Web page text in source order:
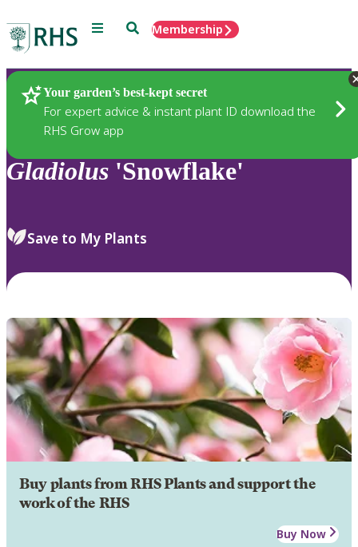
Menu SearchMembership
Your garden’s best-kept secret
For expert advice & instant plant ID download the
RHS Grow app
Plants
Gladiolus 'Snowflake'
Save to My Plants
Buy plants from RHS Plants and support the
work of the RHS
Buy Now